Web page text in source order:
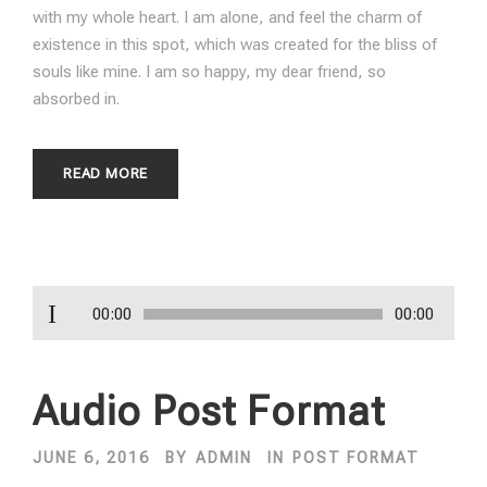
with my whole heart. I am alone, and feel the charm of
existence in this spot, which was created for the bliss of
souls like mine. I am so happy, my dear friend, so
absorbed in.
READ MORE
u
o
P
00:00 00:00
Audio Post Format
JUNE 6, 2016 BY ADMIN IN POST FORMAT